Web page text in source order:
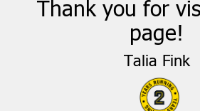
Thank you for
page!
Talia Fink